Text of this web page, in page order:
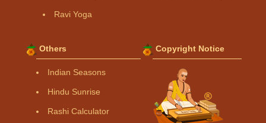
Ravi Yoga
Others
Indian Seasons
Hindu Sunrise
Rashi Calculator
Copyright Notice